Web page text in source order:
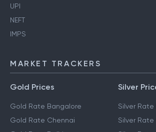
UPI
NEFT
IMPS
MARKET TRACKERS
Gold Prices
Gold Rate Bangalore
Gold Rate Chennai
Silver
Silver
Silver